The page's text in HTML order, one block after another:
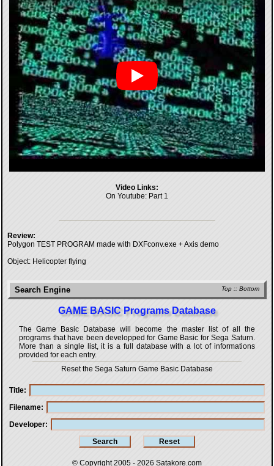
Video Links:
On Youtube: Part 1
Review:
Polygon TEST PROGRAM made with DXFconv.exe + Axis demo
Object: Helicopter flying
Top :: Bottom
Search Engine
GAME BASIC Programs Database
The Game Basic Database will become the master list of all the
programs that have been developped for Game Basic for Sega Saturn
More than a single list, it is a full database with a lot of informations
provided for each entry.
Reset the Sega Saturn Game Basic Database
Title
Filename
Developer
© Copyright 2005 - 2026 Satakore.com